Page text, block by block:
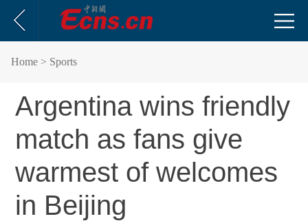
Home > Sports
Argentina wins friendly
match as fans give
warmest of welcomes
in Beijing